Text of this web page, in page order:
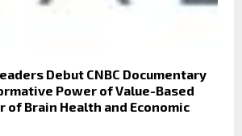
Debut CNBC Documentary
Power of Value-Based
of Brain Health and Economic